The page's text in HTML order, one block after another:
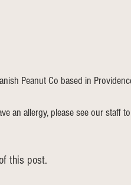
Peanut Co based in
allergy, please see our staff to
this post.